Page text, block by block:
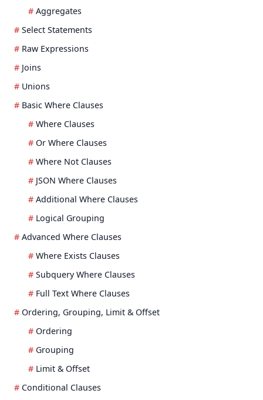
Aggregates
Select Statements
Raw Expressions
Joins
Unions
Basic Where Clauses
Where Clauses
Or Where Clauses
Where Not Clauses
JSON Where Clauses
Additional Where Clauses
Logical Grouping
Advanced Where Clauses
Where Exists Clauses
Subquery Where Clauses
Full Text Where Clauses
Ordering, Grouping, Limit & Offset
Ordering
Grouping
Limit & Offset
Conditional Clauses